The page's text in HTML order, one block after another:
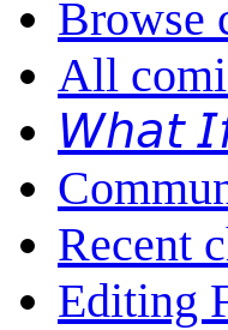
Browse
All
𝘞𝘩𝘢𝘵
Recent
Editing